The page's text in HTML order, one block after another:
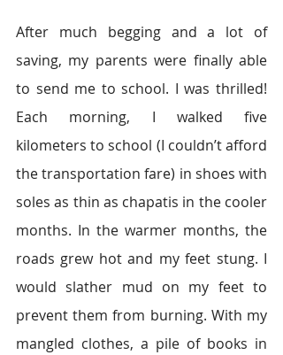
After much begging and a lot of
saving, my parents were finally able
to send me to school. I was thrilled!
Each morning, I walked five
kilometers to school (I couldn’t afford
the transportation fare) in shoes with
soles as thin as chapatis in the cooler
months. In the warmer months, the
roads grew hot and my feet stung. I
would slather mud on my feet to
prevent them from burning. With my
mangled clothes, a pile of books in